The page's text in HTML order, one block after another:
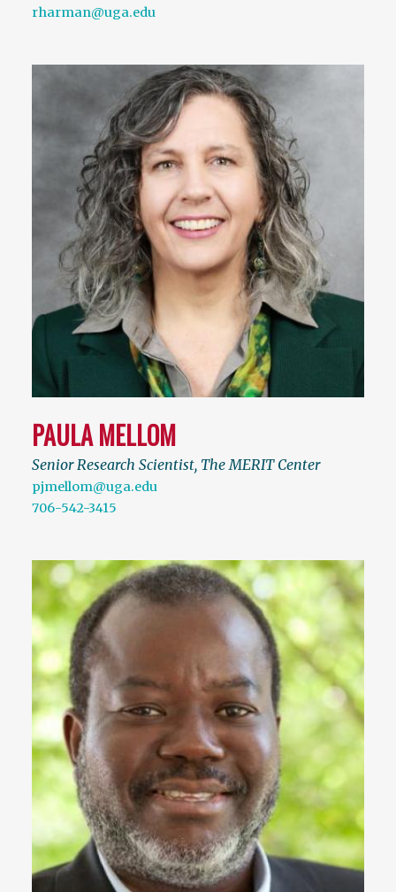
rharman@uga.edu
PAULA MELLOM
Senior Research Scientist, The MERIT Center
pjmellom@uga.edu
706-542-3415